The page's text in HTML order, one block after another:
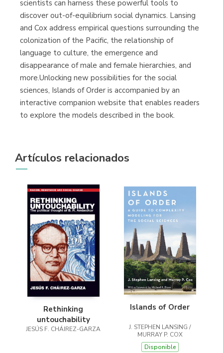
scientists can harness these powerful tools to
discover out-of-equilibrium social dynamics. Lansing
and Cox address empirical questions surrounding the
colonization of the Pacific, the relationship of
language to culture, the emergence and
disappearance of male and female hierarchies, and
more.Unlocking new possibilities for the social
sciences, Islands of Order is accompanied by an
interactive companion website that enables readers
to explore the models described in the book.
Artículos relacionados
Rethinking
untouchability
JESÚS F. CHÁIREZ-GARZA
Islands of Order
J. STEPHEN LANSING /
MURRAY P. COX
Disponible